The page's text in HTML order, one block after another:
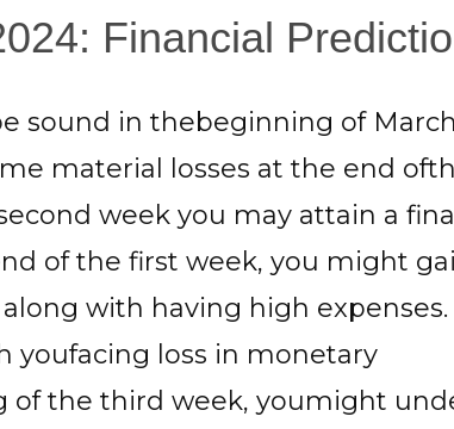
Financial
sound in thebeginning of
material losses at the end
week you may attain a
of the first week, you might
with having high expenses.
youfacing loss in monetary
of the third week, youmight